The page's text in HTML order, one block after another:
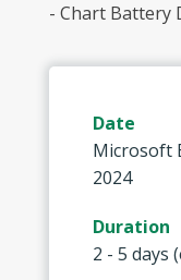
- Chart Battery
Date
Microsoft
2024
Duration
2 - 5 days